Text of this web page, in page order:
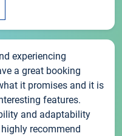
experiencing
a great booking
it promises and it is
features.
and adaptability
recommend